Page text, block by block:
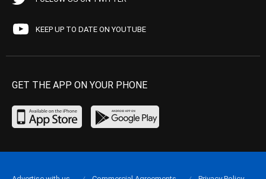
KEEP UP TO DATE ON YOUTUBE
GET THE APP ON YOUR PHONE